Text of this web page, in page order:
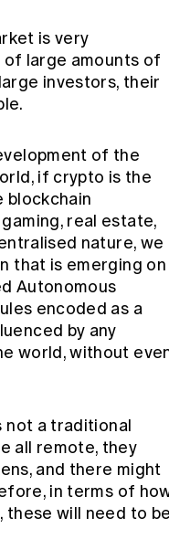
is very
large amounts of
investors, their
of the
if crypto is the
blockchain
real estate,
nature, we
that is emerging on
Autonomous
encoded as a
by any
world, without
not a traditional
all remote, they
and there might
in terms of
will need to be